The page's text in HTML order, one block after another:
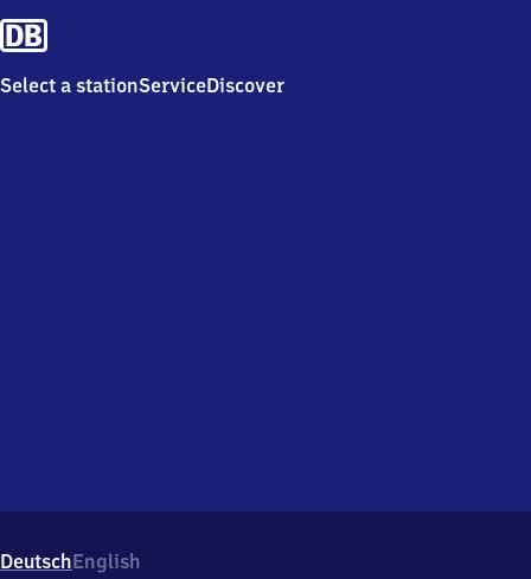
Select a stationServiceDiscover
DeutschEnglish